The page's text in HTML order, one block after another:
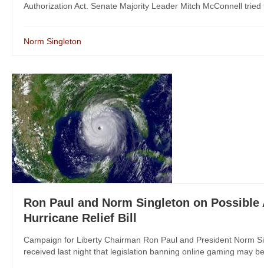
Authorization Act. Senate Majority Leader Mitch McConnell
Norm Singleton
Ron Paul and Norm Singleton on
Hurricane Relief Bill
Campaign for Liberty Chairman Ron Paul and President Norm
received last night that legislation banning online gaming may